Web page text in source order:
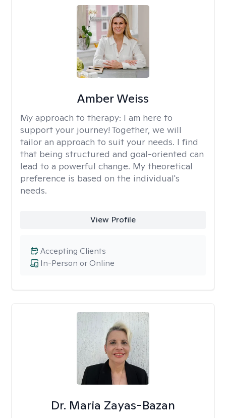
Amber Weiss
My approach to therapy: I am here to
support your journey! Together, we will
tailor an approach to suit your needs. I find
that being structured and goal-oriented can
lead to a powerful change. My theoretical
preference is based on the individual's
needs.
View Profile
In-Person or Online
Accepting Clients
Dr. Maria Zayas-Bazan